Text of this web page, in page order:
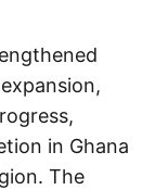
in Ghana
The